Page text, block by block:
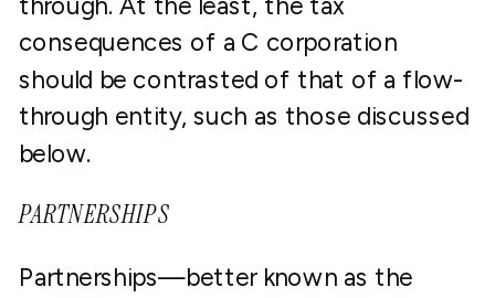
consequences of a C corporation
should be contrasted of that of a flow-
through entity, such as those discussed
below.
PARTNERSHIPS
Partnerships—better known as the